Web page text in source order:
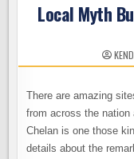
Local Myth
There are amazing
from across the nation
Chelan is one those
details about the